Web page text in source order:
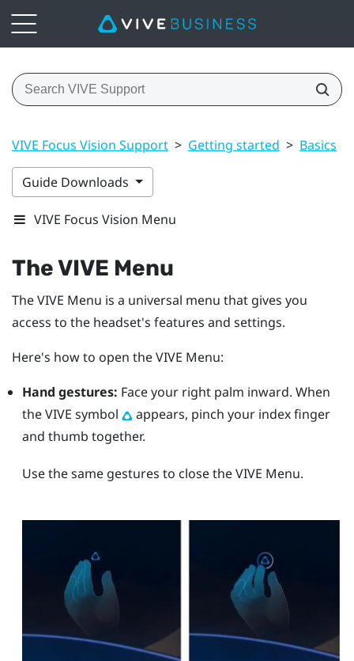
VIVE Focus Vision Support > Getting started > Basics
Guide Downloads
VIVE Focus Vision Menu
TheVIVE Menu
TheVIVE Menu is a universal menu that gives you
access to the headset's features and settings.
Here's how to open theVIVE Menu:
Hand gestures: Face your right palm inward. When
the VIVE symbol
appears, pinch your index finger
and thumb together.
Use the same gestures to close theVIVE Menu.